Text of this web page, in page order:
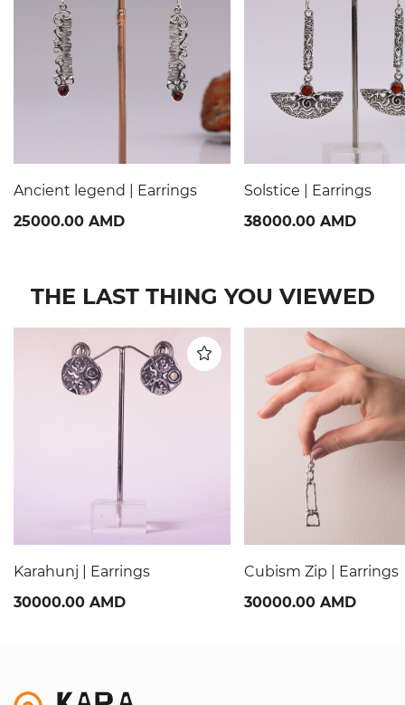
Ancient legend | Earrings
25000.00 AMD
Solstice | Earrings
38000.00 AMD
THE LAST THING YOU VIEWED
Karahunj | Earrings
30000.00 AMD
Cubism Zip | Earrings
30000.00 AMD